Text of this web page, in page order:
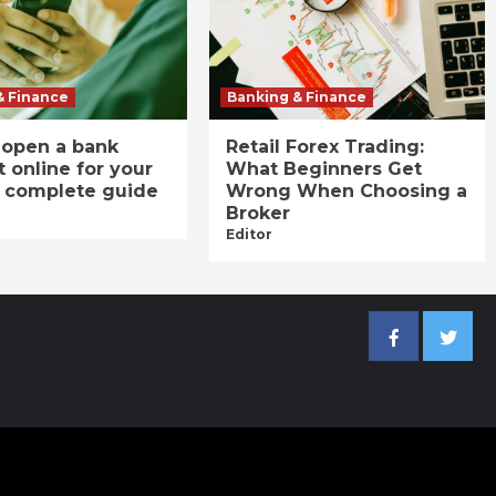
Finance
a bank
online for your
complete guide
Banking & Finance
Retail Forex Trading:
What Beginners Get
Wrong When Choosing a
Broker
Editor
FacebookTwitter